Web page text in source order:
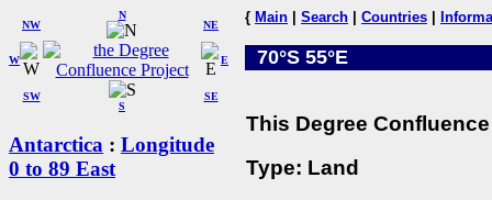
W
NW
N
NE
SW
S
SE
E
Antarctica : Longitude
0 to 89 East
{ Main Search Countries
70°S 55°E
This Degree
Type: Land